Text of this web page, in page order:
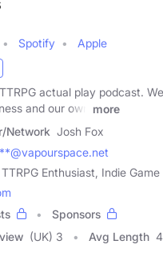
Spotify
Apple
actual play podcast.
and our own
more
Network Josh Fox
Enthusiast, Indie
Sponsors
(UK) 3 Avg Length